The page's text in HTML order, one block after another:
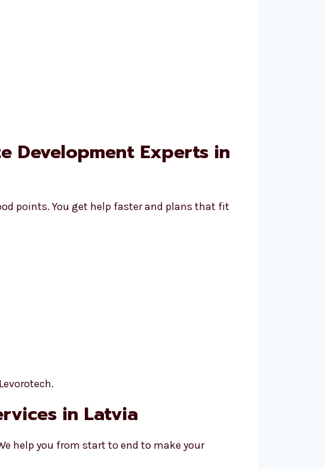
Development Experts in
points. You get help faster and plans that fit
in Latvia
help you from start to end to make your